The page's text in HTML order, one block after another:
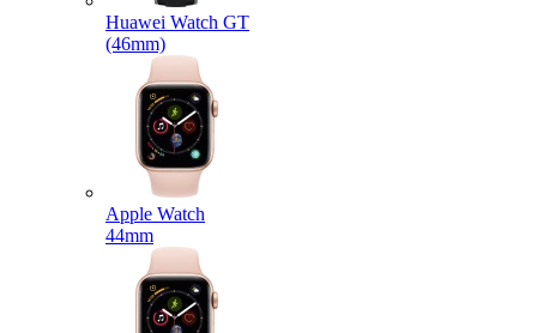
Huawei Watch GT
(46mm)
Apple Watch
44mm